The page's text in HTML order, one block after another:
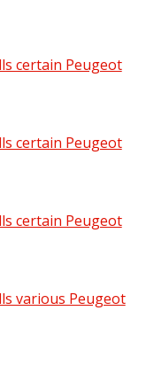
certain Peugeot
Peugeot
certain Peugeot
Peugeot
certain Peugeot
Peugeot
various Peugeot
Peugeot